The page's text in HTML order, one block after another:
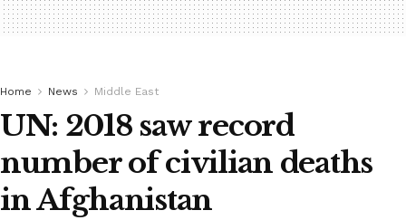
Home News Middle East
UN: 2018 saw record
number of civilian deaths
in Afghanistan